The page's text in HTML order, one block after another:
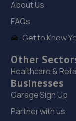
19. Two Wheel
1-5 Priory
10.7 miles away
20. Cedar
About Us
FAQs
Get to Know
Other
Healthcare &
Businesses
Garage Sign Up
Partner with us